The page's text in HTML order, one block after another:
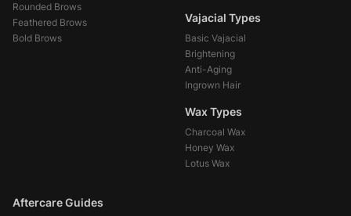
Rounded Brows
Feathered Brows
Bold Brows
Vajacial Types
Basic Vajacial
Brightening
Anti-Aging
Ingrown Hair
Wax Types
Charcoal Wax
Honey Wax
Lotus Wax
Aftercare Guides